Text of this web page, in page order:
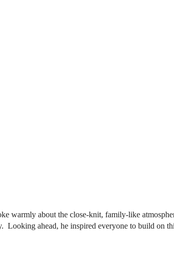
warmly about the close-knit, family-like
ahead, he inspired everyone to build on